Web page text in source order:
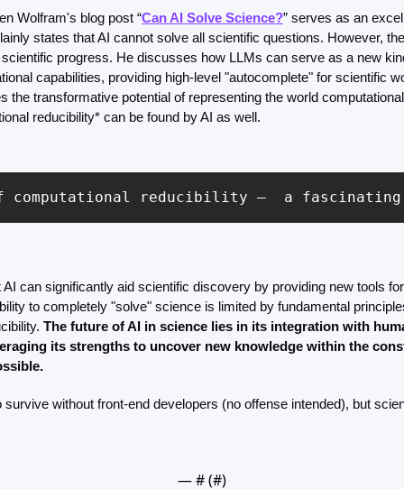
Wolfram's blog post “Can AI Solve Science?” serves as an
states that AI cannot solve all scientific questions. However,
progress. He discusses how LLMs can serve as a new
capabilities, providing high-level "autocomplete" for scientific
the transformative potential of representing the world
reducibility* can be found by AI as well.
computational reducibility –  a
can significantly aid scientific discovery by providing new tools
to completely "solve" science is limited by fundamental
The future of AI in science lies in its integration with
its strengths to uncover new knowledge within the
without front-end developers (no offense intended), but
— # (#)